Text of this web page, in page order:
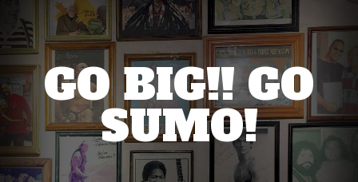
GO BIG!! GO
SUMO!